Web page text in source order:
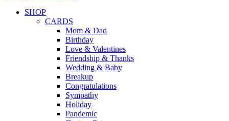
SHOP
CARDS
Mom & Dad
Birthday
Love & Valentines
Friendship & Thanks
Wedding & Baby
Breakup
Congratulations
Sympathy
Holiday
Pandemic